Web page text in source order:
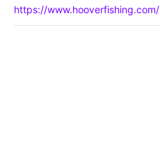
https://www.hooverfishing.com/